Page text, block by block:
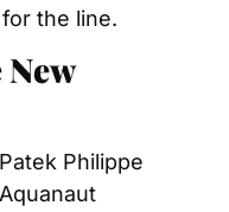
the line.
Philippe